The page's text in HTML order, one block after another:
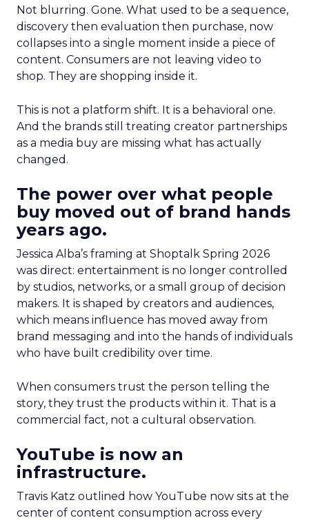
Not blurring. Gone. What used to be a sequence,
discovery then evaluation then purchase, now
collapses into a single moment inside a piece of
content. Consumers are not leaving video to
shop. They are shopping inside it.
This is not a platform shift. It is a behavioral one.
And the brands still treating creator partnerships
as a media buy are missing what has actually
changed.
The power over what people
buy moved out of brand hands
years ago.
Jessica Alba’s framing at Shoptalk Spring 2026
was direct: entertainment is no longer controlled
by studios, networks, or a small group of decision
makers. It is shaped by creators and audiences,
which means influence has moved away from
brand messaging and into the hands of individuals
who have built credibility over time.
When consumers trust the person telling the
story, they trust the products within it. That is a
commercial fact, not a cultural observation.
YouTube is now an
infrastructure.
Travis Katz outlined how YouTube now sits at the
center of content consumption across every